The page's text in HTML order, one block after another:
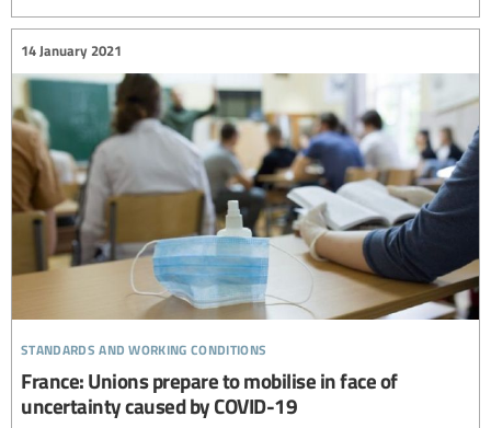
standards and working conditions
14 January 2021
France: Unions prepare to mobilise in face of
uncertainty caused by COVID-19